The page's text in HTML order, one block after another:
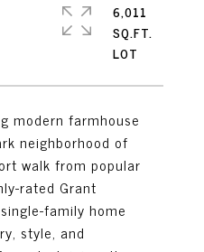
modern farmhouse
neighborhood of
walk from popular
rated Grant
family home
style, and
6,011
SQ.FT.